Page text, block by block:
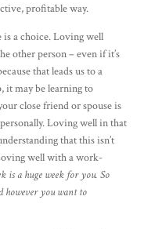
profitable way.
a choice. Loving well
other person – even if it’s
that leads us to a
it may be learning to
close friend or spouse is
Loving well in that
that this isn’t
well with a work-
is a huge week for you. So
however you want to